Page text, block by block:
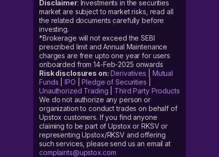
Disclaimer: Investments in the securities
market are subject to market risks, read all
the related documents carefully before
investing.
*Brokerage will not exceed the SEBI
prescribed limit and Annual Maintenance
charges are free upto one year for users
onboarded from 14-Feb-2025 onwards
Risk disclosures on: Derivatives
Mutual
Funds |IPO |Pledge of Securities
Unauthorized Trading
Third Party Products
We do not authorize any person or
organization to conduct trades on behalf of
Upstox customers. If you find anyone
claiming to be part of Upstox or RKSV or
representing Upstox/RKSV and offering
such services, please send us an email at
complaints@upstox.com